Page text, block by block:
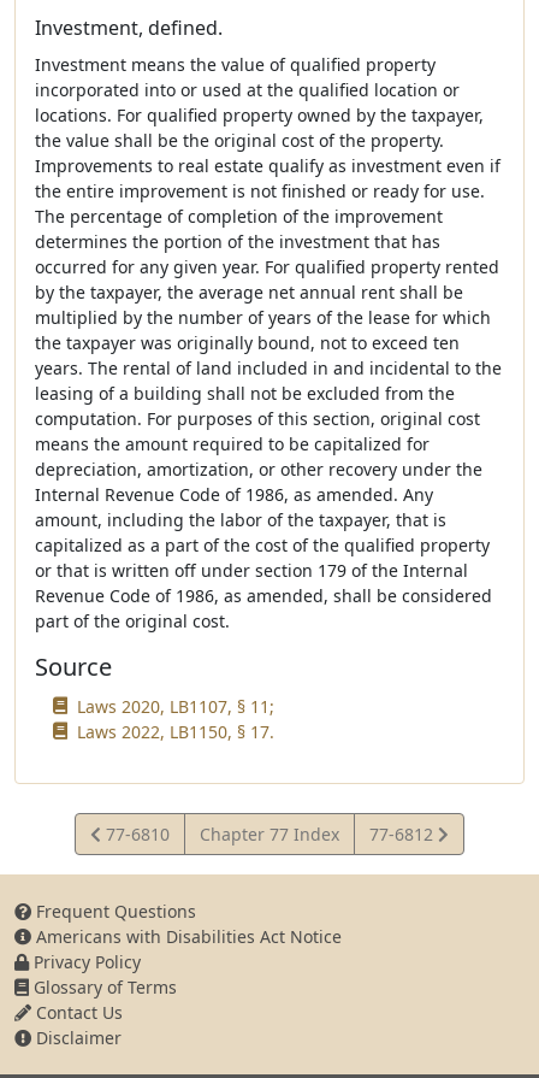
Investment, defined.
Investment means the value of qualified property
incorporated into or used at the qualified location or
locations. For qualified property owned by the taxpayer,
the value shall be the original cost of the property.
Improvements to real estate qualify as investment even if
the entire improvement is not finished or ready for use.
The percentage of completion of the improvement
determines the portion of the investment that has
occurred for any given year. For qualified property rented
by the taxpayer, the average net annual rent shall be
multiplied by the number of years of the lease for which
the taxpayer was originally bound, not to exceed ten
years. The rental of land included in and incidental to the
leasing of a building shall not be excluded from the
computation. For purposes of this section, original cost
means the amount required to be capitalized for
depreciation, amortization, or other recovery under the
Internal Revenue Code of 1986, as amended. Any
amount, including the labor of the taxpayer, that is
capitalized as a part of the cost of the qualified property
or that is written off under section 179 of the Internal
Revenue Code of 1986, as amended, shall be considered
part of the original cost.
Source
Laws 2020, LB1107, § 11;
Laws 2022, LB1150, § 17.
View
Statute
77-6810 Chapter 77 Index
View
Statute
77-6812
Frequent Questions
Americans with Disabilities Act Notice
Privacy Policy
Glossary of Terms
Contact Us
Disclaimer